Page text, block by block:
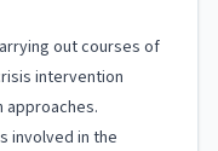
out courses of
intervention
approaches.
involved in the